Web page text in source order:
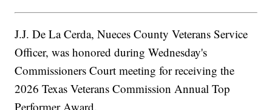
J.J. De La Cerda, Nueces County Veterans Service
Officer, was honored during Wednesday's
Commissioners Court meeting for receiving the
2026 Texas Veterans Commission Annual Top
Performer Award.